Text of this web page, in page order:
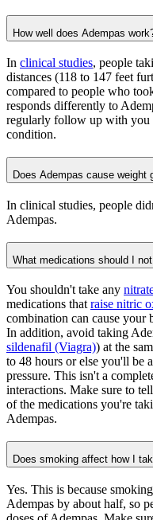
How well does Adempas
In clinical studies, people
distances (118 to 147 feet
compared to people who
responds differently to
regularly follow up with you
condition.
Does Adempas cause weight
In clinical studies, people
Adempas.
What medications should I
You shouldn't take any
medications that raise nitric
combination can cause your
In addition, avoid taking
sildenafil (Viagra)) at the
to 48 hours or else you'll be
pressure. This isn't a
interactions. Make sure to
of the medications you're
Adempas.
Does smoking affect how I
Yes. This is because
Adempas by about half, so